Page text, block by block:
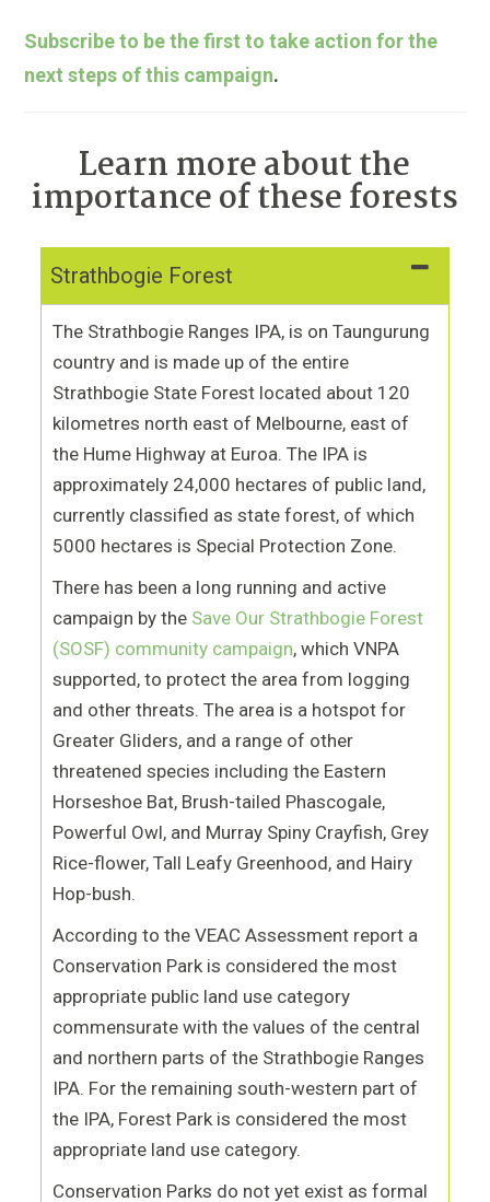
Subscribe to be the first to take action for the
next steps of this campaign.
Learn more about the
importance of these forests
Strathbogie Forest
The Strathbogie Ranges IPA, is on Taungurung
country and is made up of the entire
Strathbogie State Forest located about 120
kilometres north east of Melbourne, east of
the Hume Highway at Euroa. The IPA is
approximately 24,000 hectares of public land,
currently classified as state forest, of which
5000 hectares is Special Protection Zone.
There has been a long running and active
campaign by the Save Our Strathbogie Forest
(SOSF) community campaign, which VNPA
supported, to protect the area from logging
and other threats. The area is a hotspot for
Greater Gliders, and a range of other
threatened species including the Eastern
Horseshoe Bat, Brush-tailed Phascogale,
Powerful Owl, and Murray Spiny Crayfish, Grey
Rice-flower, Tall Leafy Greenhood, and Hairy
Hop-bush.
According to the VEAC Assessment report a
Conservation Park is considered the most
appropriate public land use category
commensurate with the values of the central
and northern parts of the Strathbogie Ranges
IPA. For the remaining south-western part of
the IPA, Forest Park is considered the most
appropriate land use category.
Conservation Parks do not yet exist as formal